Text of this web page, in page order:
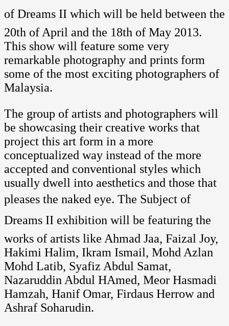
of Dreams II which will be held between the
20th of April and the 18th of May 2013.
This show will feature some very
remarkable photography and prints form
some of the most exciting photographers of
Malaysia.
The group of artists and photographers will
be showcasing their creative works that
project this art form in a more
conceptualized way instead of the more
accepted and conventional styles which
usually dwell into aesthetics and those that
pleases the naked eye. The Subject of
Dreams II exhibition will be featuring the
works of artists like Ahmad Jaa, Faizal Joy,
Hakimi Halim, Ikram Ismail, Mohd Azlan
Mohd Latib, Syafiz Abdul Samat,
Nazaruddin Abdul HAmed, Meor Hasmadi
Hamzah, Hanif Omar, Firdaus Herrow and
Ashraf Soharudin.